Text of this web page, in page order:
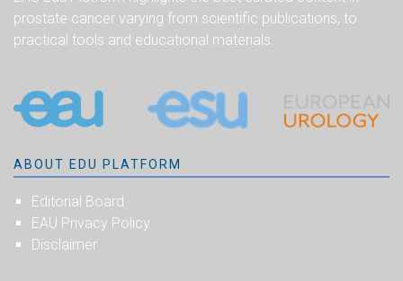
prostate cancer varying from scientific publications, to
practical tools and educational materials.
ABOUT EDU PLATFORM
Editorial Board
EAU Privacy Policy
Disclaimer